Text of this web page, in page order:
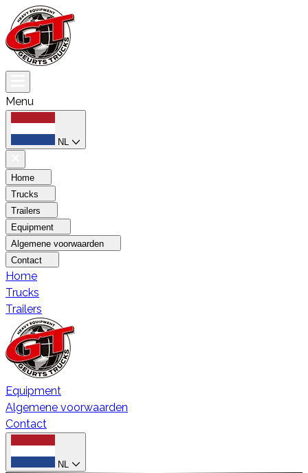
Menu
NL
Home
Trucks
Trailers
Equipment
Algemene voorwaarden
Contact
Home
Trucks
Trailers
Equipment
Algemene voorwaarden
Contact
NL